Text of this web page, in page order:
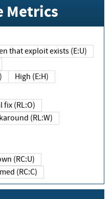
Metrics
Unproven that exploit exists (E:U)
High (E:H)
Official fix (RL:O)
Workaround (RL:W)
Unknown (RC:U)
Confirmed (RC:C)